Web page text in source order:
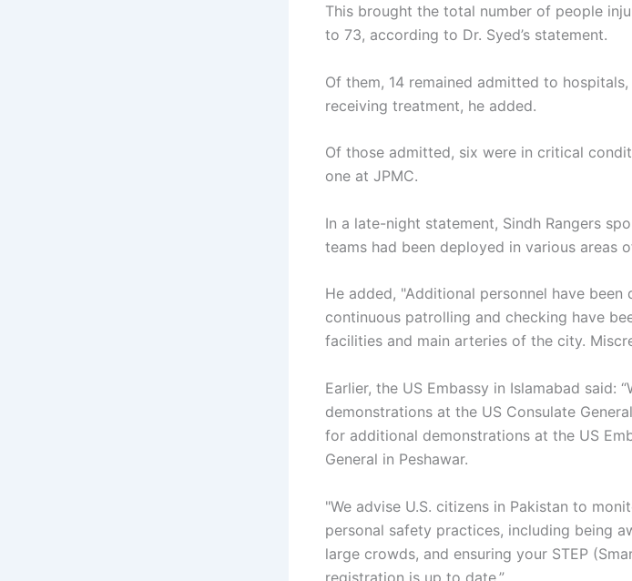
This brought the total number of people
to 73, according to Dr. Syed’s statement.
Of them, 14 remained admitted to
receiving treatment, he added.
Of those admitted, six were in critical
one at JPMC.
In a late-night statement, Sindh Rangers
teams had been deployed in various areas
He added, "Additional personnel have
continuous patrolling and checking have
facilities and main arteries of the city.
Earlier, the US Embassy in Islamabad said:
demonstrations at the US Consulate
for additional demonstrations at the US
General in Peshawar.
"We advise U.S. citizens in Pakistan to
personal safety practices, including being
large crowds, and ensuring your STEP
registration is up to date.”